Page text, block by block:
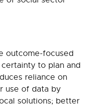
outcome-focused
to plan and
reliance on
use of data by
solutions; better